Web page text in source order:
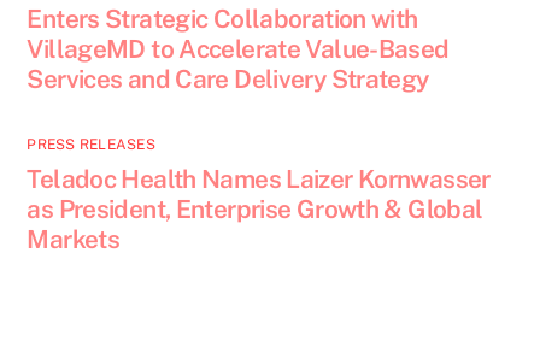
Enters Strategic Collaboration with
VillageMD to Accelerate Value-Based
Services and Care Delivery Strategy
PRESS RELEASES
Teladoc Health Names Laizer Kornwasser
as President, Enterprise Growth & Global
Markets